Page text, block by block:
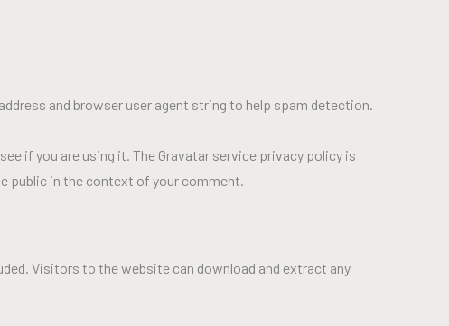
and browser user agent string to help spam detection.
if you are using it. The Gravatar service privacy policy is
in the context of your comment.
Visitors to the website can download and extract any